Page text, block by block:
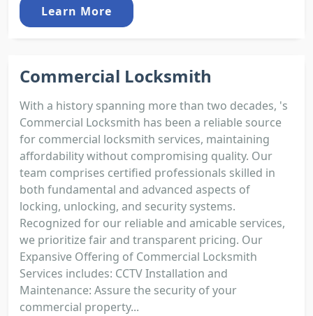
Learn More
Commercial Locksmith
With a history spanning more than two decades, 's
Commercial Locksmith has been a reliable source
for commercial locksmith services, maintaining
affordability without compromising quality. Our
team comprises certified professionals skilled in
both fundamental and advanced aspects of
locking, unlocking, and security systems.
Recognized for our reliable and amicable services,
we prioritize fair and transparent pricing. Our
Expansive Offering of Commercial Locksmith
Services includes: CCTV Installation and
Maintenance: Assure the security of your
commercial property...